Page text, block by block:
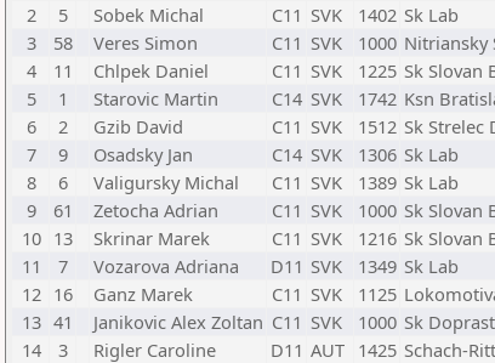
2
5 Sobek Michal C11 SVK 1402 Sk Lab
3
58 Veres Simon C11 SVK 1000 Nitriansky
4
11 Chlpek Daniel C11 SVK 1225 Sk Slovan
5
1 Starovic Martin C14 SVK 1742 Ksn
6
2 Gzib David C11 SVK 1512 Sk Strelec
7
9 Osadsky Jan C14 SVK 1306 Sk Lab
8
6 Valigursky Michal C11 SVK 1389 Sk Lab
9
61 Zetocha Adrian C11 SVK 1000 Sk Slovan
10 13 Skrinar Marek C11 SVK 1216 Sk Slovan
11
7 Vozarova Adriana D11 SVK 1349 Sk Lab
12 16 Ganz Marek C11 SVK 1125
13 41 Janikovic Alex Zoltan C11 SVK 1000 Sk
14
3 Rigler Caroline D11 AUT 1425 Schach-